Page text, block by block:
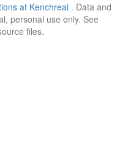
at Kenchreai . Data and
personal use only. See
files.